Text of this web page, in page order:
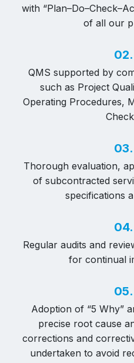
with
of all our
02.
QMS supported by
such as Project
Operating Procedures,
03.
Thorough evaluation,
of subcontracted
specifications
04.
Regular audits and
for continual
05.
Adoption of “5 Why”
precise root cause
corrections and
undertaken to avoid